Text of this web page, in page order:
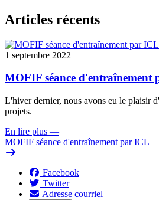
Articles récents
1 septembre 2022
MOFIF séance d'entraînement
L'hiver dernier, nous avons eu le plaisir
projets.
En lire plus —
MOFIF séance d'entraînement par ICL
Facebook
Twitter
Adresse courriel